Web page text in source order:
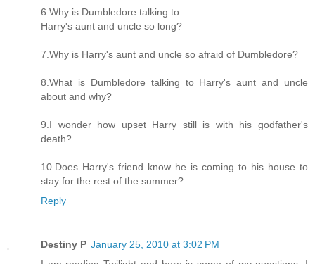
6.Why is Dumbledore talking to
Harry's aunt and uncle so long?
7.Why is Harry's aunt and uncle so afraid of Dumbledore?
8.What is Dumbledore talking to Harry's aunt and uncle
about and why?
9.I wonder how upset Harry still is with his godfather's
death?
10.Does Harry's friend know he is coming to his house to
stay for the rest of the summer?
Reply
Destiny P January 25, 2010 at 3:02 PM